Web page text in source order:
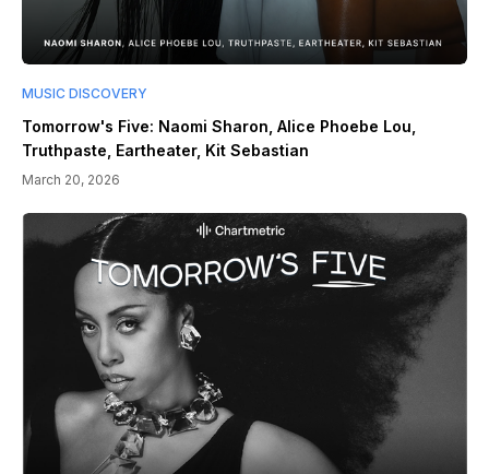
MUSIC DISCOVERY
Tomorrow's Five: Naomi Sharon, Alice Phoebe Lou,
Truthpaste, Eartheater, Kit Sebastian
March 20, 2026